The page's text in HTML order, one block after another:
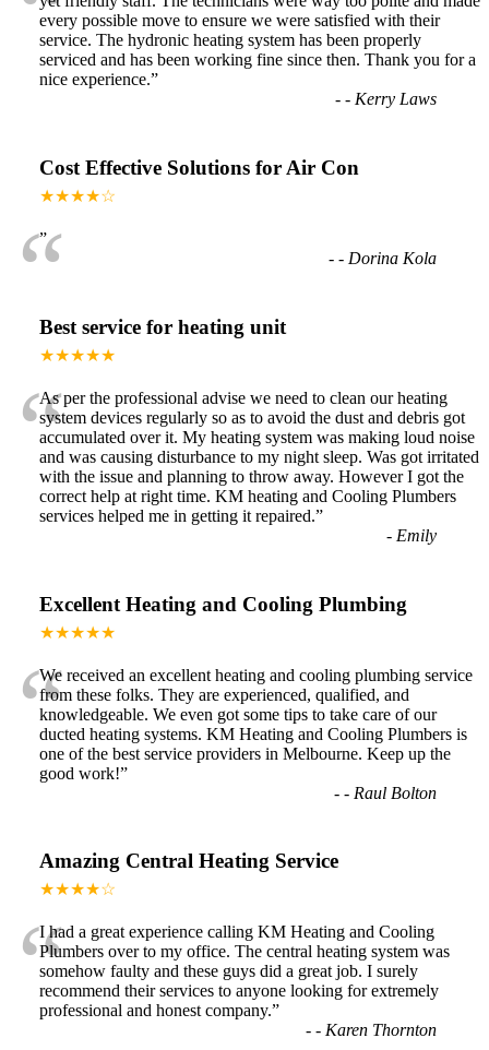
every possible move to ensure we were satisfied with their
service. The hydronic heating system has been properly
serviced and has been working fine since then. Thank you for a
nice experience.”
- - Kerry Laws
Cost Effective Solutions for Air Con
★★★★☆
“
”
- - Dorina Kola
Best service for heating unit
★★★★★
“
As per the professional advise we need to clean our heating
system devices regularly so as to avoid the dust and debris got
accumulated over it. My heating system was making loud noise
and was causing disturbance to my night sleep. Was got irritated
with the issue and planning to throw away. However I got the
correct help at right time. KM heating and Cooling Plumbers
services helped me in getting it repaired.”
- Emily
Excellent Heating and Cooling Plumbing
★★★★★
“
We received an excellent heating and cooling plumbing service
from these folks. They are experienced, qualified, and
knowledgeable. We even got some tips to take care of our
ducted heating systems. KM Heating and Cooling Plumbers is
one of the best service providers in Melbourne. Keep up the
good work!”
- - Raul Bolton
Amazing Central Heating Service
★★★★☆
“
I had a great experience calling KM Heating and Cooling
Plumbers over to my office. The central heating system was
somehow faulty and these guys did a great job. I surely
recommend their services to anyone looking for extremely
professional and honest company.”
- - Karen Thornton